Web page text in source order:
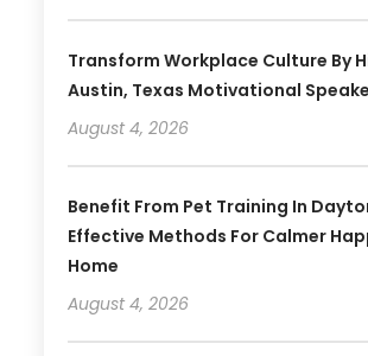
Transform Workplace Culture By
Austin, Texas Motivational
August 4, 2026
Benefit From Pet Training In
Effective Methods For Calmer
Home
August 4, 2026